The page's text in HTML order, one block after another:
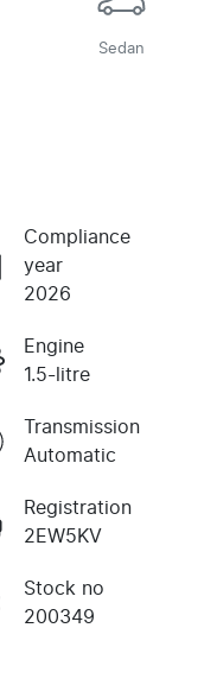
Sedan
Compliance
year
2026
Engine
1.5-litre
Transmission
Automatic
Registration
2EW5KV
Stock no
200349